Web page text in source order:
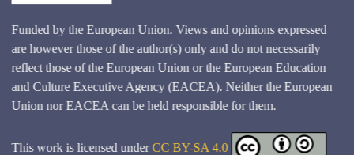
Funded by the European Union. Views and opinions expressed
are however those of the author(s) only and do not necessarily
reflect those of the European Union or the European Education
and Culture Executive Agency (EACEA). Neither the European
Union nor EACEA can be held responsible for them.
This work is licensed underCC BY-SA 4.0